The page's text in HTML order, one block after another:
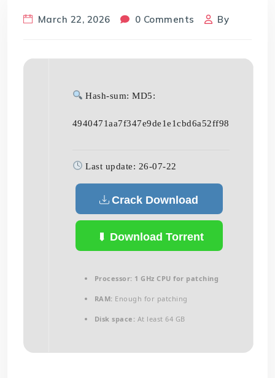
March 22, 2026 0 Comments By
Hash-sum: MD5:
4940471aa7f347e9de1e1cbd6a52ff98
Last update: 26-07-22
Crack Download
Download Torrent
Processor: 1 GHz CPU for patching
RAM: Enough for patching
Disk space: At least 64 GB